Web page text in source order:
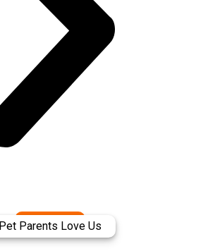
Pet Parents Love Us